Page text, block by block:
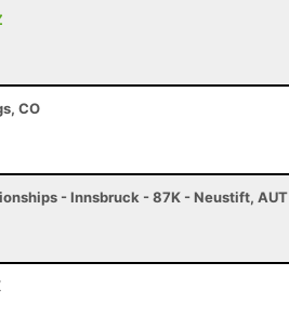
CO
- Innsbruck - 87K - Neustift, AUT